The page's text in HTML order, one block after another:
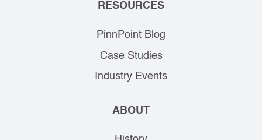
RESOURCES
PinnPoint Blog
Case Studies
Industry Events
ABOUT